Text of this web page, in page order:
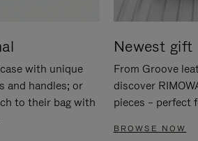
with unique
and handles; or
to their bag with
Newest gift
From Groove
discover
pieces – perfect
BROWSE NOW